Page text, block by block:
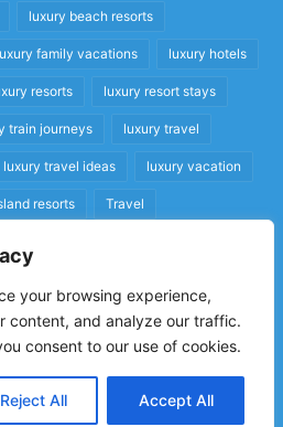
your browsing experience,
content, and analyze our traffic.
consent to our use of cookies.
Reject All Accept All
luxury beach resorts
family vacations luxury hotels
resorts luxury resort stays
train journeys luxury travel
luxury travel ideas luxury vacation
resorts Travel